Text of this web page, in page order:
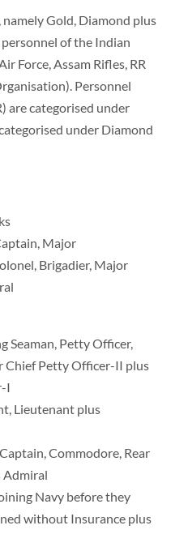
Gold, Diamond plus
of the Indian
Force, Assam Rifles, RR
Personnel
are categorised under
under Diamond
Major
Brigadier, Major
Seaman, Petty Officer,
Chief Petty Officer-II plus
I
Lieutenant plus
Commodore, Rear
Admiral
Navy before they
without Insurance plus